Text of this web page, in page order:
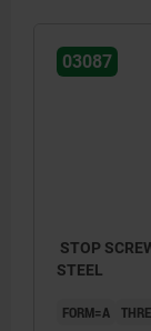
03087
STOP
STEEL
FORM=A